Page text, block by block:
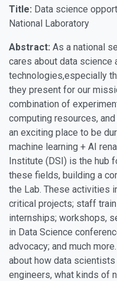
Title: Data science
National Laboratory
Abstract: As a national
cares about data science
technologies,especially
they present for our
combination of
computing resources,
an exciting place to be
machine learning + AI
Institute (DSI) is the hub
these fields, building a
the Lab. These activities
critical projects; staff
internships; workshops,
in Data Science
advocacy; and much
about how data
engineers, what kinds of